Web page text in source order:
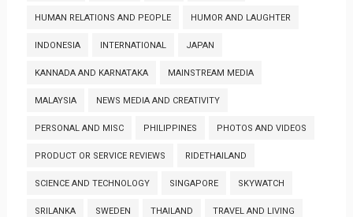
HUMAN RELATIONS AND PEOPLE HUMOR AND LAUGHTER
INDONESIA INTERNATIONAL JAPAN
KANNADA AND KARNATAKA MAINSTREAM MEDIA
MALAYSIA NEWS MEDIA AND CREATIVITY
PERSONAL AND MISC PHILIPPINES PHOTOS AND VIDEOS
PRODUCT OR SERVICE REVIEWS RIDETHAILAND
SCIENCE AND TECHNOLOGY SINGAPORE SKYWATCH
SRILANKA SWEDEN THAILAND TRAVEL AND LIVING